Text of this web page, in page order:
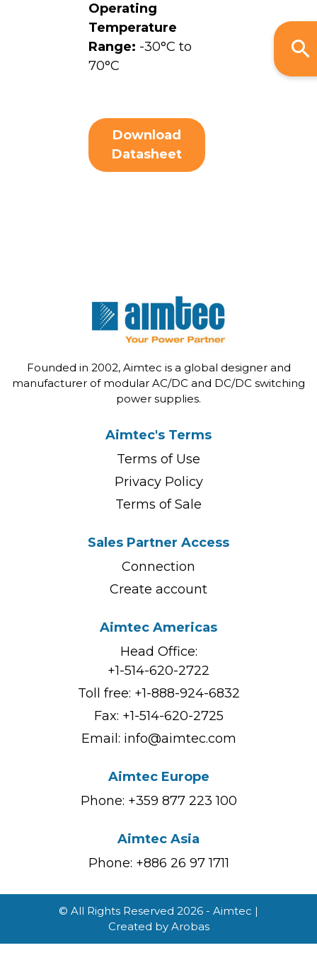
Operating
Temperature
Range: -30°C to
70°C
Download
Datasheet
Founded in 2002, Aimtec is a global designer and
manufacturer of modular AC/DC and DC/DC switching
power supplies.
Aimtec's Terms
Terms of Use
Privacy Policy
Terms of Sale
Sales Partner Access
Connection
Create account
Aimtec Americas
Head Office:
+1-514-620-2722
Toll free: +1-888-924-6832
Fax: +1-514-620-2725
Email: info@aimtec.com
Aimtec Europe
Phone: +359 877 223 100
Aimtec Asia
Phone: +886 26 97 1711
© All Rights Reserved 2026 - Aimtec |
Created by Arobas